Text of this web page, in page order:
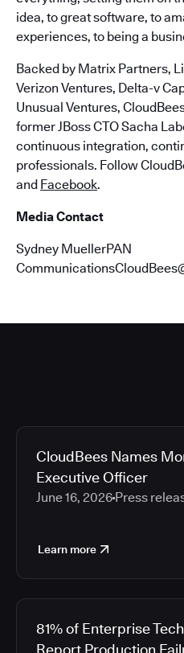
idea, to great software, to
experiences, to being a
Backed by Matrix Partners,
Verizon Ventures, Delta-v
Unusual Ventures,
former JBoss CTO Sacha
continuous integration,
professionals. Follow
and Facebook.
Media Contact
Sydney MuellerPAN
CloudBees Names
Executive Officer
June 16, 2026 Press
Learn more
81% of Enterprise
Report Production